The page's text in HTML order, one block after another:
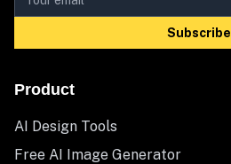
Subscribe
Product
AI Design Tools
Free AI Image Generator